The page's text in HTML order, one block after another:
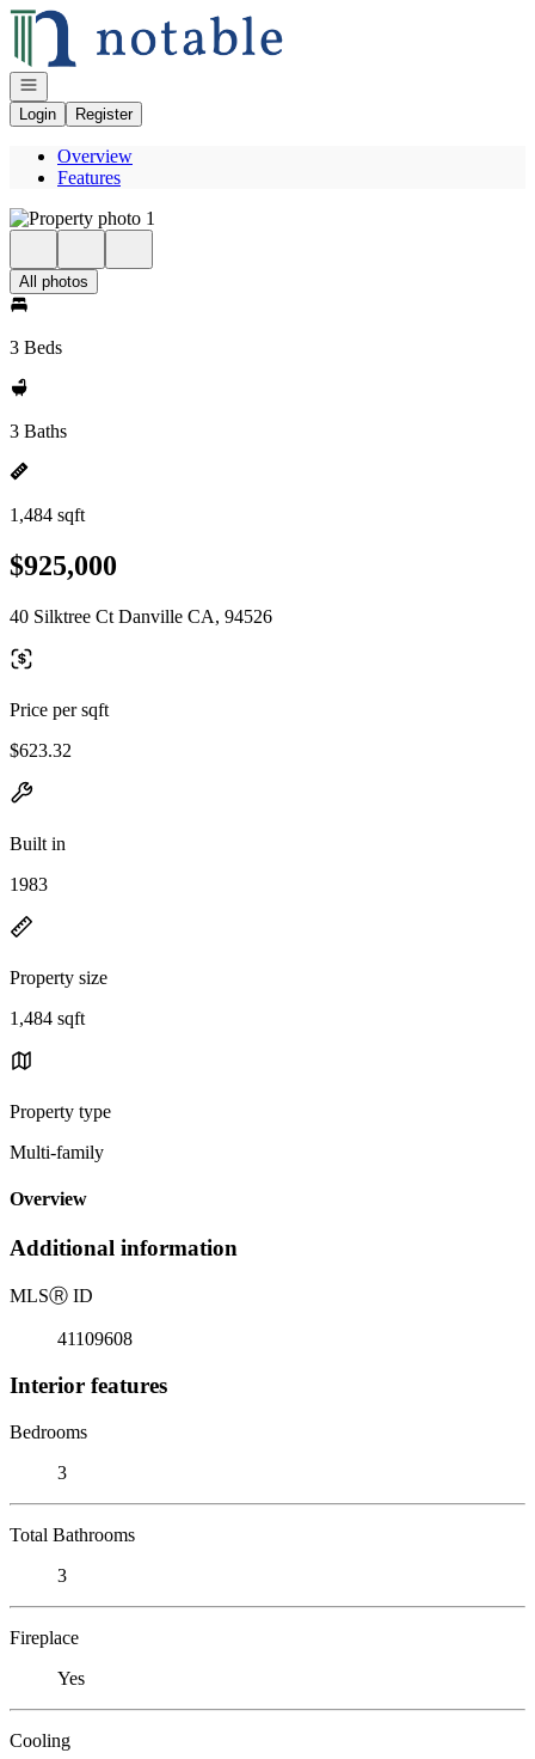
Go to: Homepage
Open navigation
Login
Register
Overview
Features
All photos
3 Beds
3 Baths
1,484 sqft
$925,000
40 Silktree Ct Danville CA, 94526
Price per sqft
$623.32
Built in
1983
Property size
1,484 sqft
Property type
Multi-family
Overview
Additional information
MLSⓇ ID
41109608
Interior features
Bedrooms
3
Total Bathrooms
3
Fireplace
Yes
Cooling